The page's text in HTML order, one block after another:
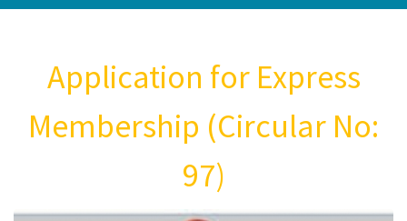
Application for Express
Membership (Circular No:
97)